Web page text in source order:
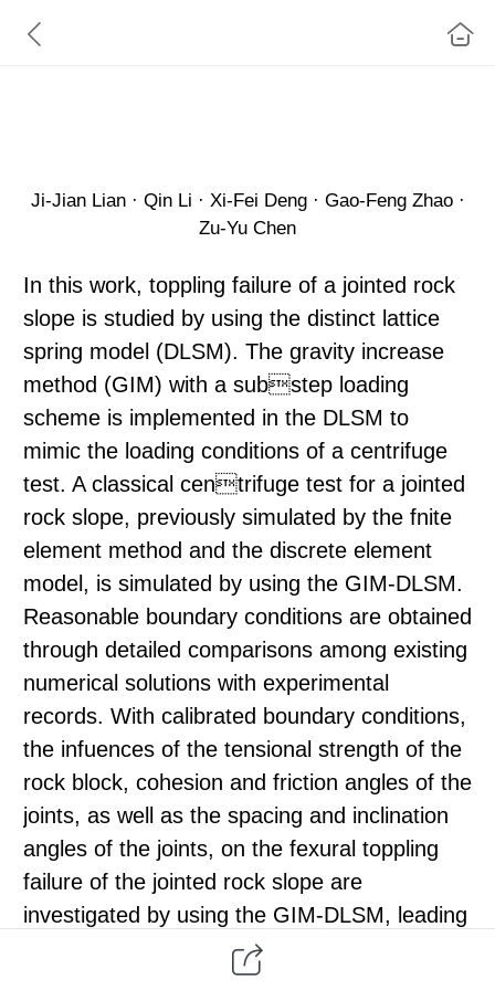
Ji‑Jian Lian · Qin Li · Xi‑Fei Deng · Gao‑Feng Zhao ·
Zu‑Yu Chen
In this work, toppling failure of a jointed rock
slope is studied by using the distinct lattice
spring model (DLSM). The gravity increase
method (GIM) with a substep loading
scheme is implemented in the DLSM to
mimic the loading conditions of a centrifuge
test. A classical centrifuge test for a jointed
rock slope, previously simulated by the fnite
element method and the discrete element
model, is simulated by using the GIM-DLSM.
Reasonable boundary conditions are obtained
through detailed comparisons among existing
numerical solutions with experimental
records. With calibrated boundary conditions,
the infuences of the tensional strength of the
rock block, cohesion and friction angles of the
joints, as well as the spacing and inclination
angles of the joints, on the fexural toppling
failure of the jointed rock slope are
investigated by using the GIM-DLSM, leading
to some insight into evaluating the state of
fexural toppling failure for a jointed slope and